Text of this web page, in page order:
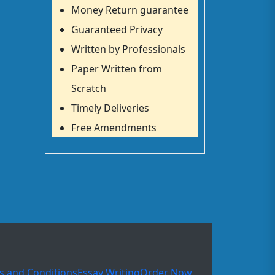
Money Return guarantee
Guaranteed Privacy
Written by Professionals
Paper Written from
Scratch
Timely Deliveries
Free Amendments